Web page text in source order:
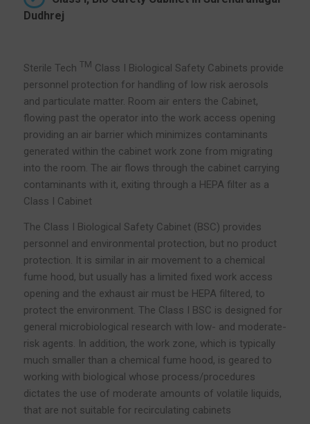
Dudhrej
Sterile Tech TM Class I Biological Safety Cabinets provide
personnel protection for handling of low risk aerosols
and particulate matter. Room air enters the Cabinet,
flowing past the operator into the work access opening
providing an air barrier which minimizes contaminants
generated within the cabinet work zone from migrating
into the room. The air flows through the cabinet carrying
contaminants with it, exiting through a HEPA filter as a
Class I Cabinet
The Class I Biological Safety Cabinet (BSC) provides
personnel and environmental protection, but no product
protection. It is similar in air movement to a chemical
fume hood, but usually has a limited fixed work access
opening and the exhaust air must be HEPA filtered, to
protect the environment. The Class I BSC is designed for
general microbiological research with low- and moderate-
risk agents. In addition, the work zone, which is typically
much smaller than a chemical fume hood, is geared to
working with biological whose process/procedures
dictates the use of moderate amounts of volatile liquids,
that are not suitable for recirculating cabinets